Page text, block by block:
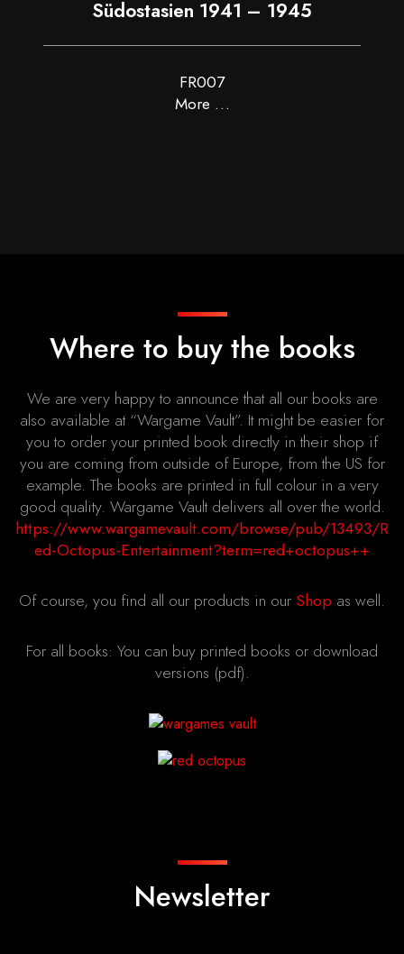
Südostasien 1941 – 1945
FR007
More …
Where to buy the books
We are very happy to announce that all our books are
also available at “Wargame Vault”. It might be easier for
you to order your printed book directly in their shop if
you are coming from outside of Europe, from the US for
example. The books are printed in full colour in a very
good quality. Wargame Vault delivers all over the world.
https://www.wargamevault.com/browse/pub/13493/R
ed-Octopus-Entertainment?term=red+octopus++
Of course, you find all our products in our Shop as well.
For all books: You can buy printed books or download
versions (pdf).
Newsletter